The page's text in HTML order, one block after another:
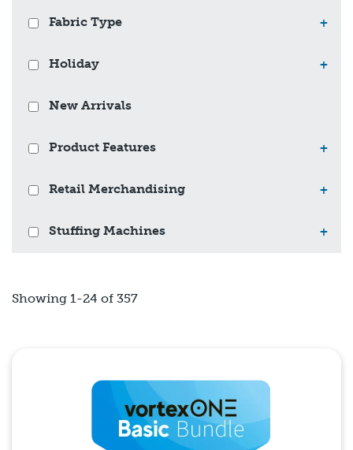
Fabric Type +
Holiday +
New Arrivals
Product Features +
Retail Merchandising +
Stuffing Machines +
Showing 1-24 of 357